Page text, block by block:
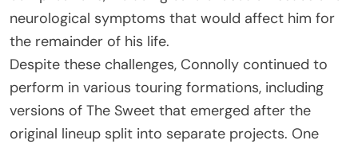
neurological symptoms that would affect him for
the remainder of his life.
Despite these challenges, Connolly continued to
perform in various touring formations, including
versions of The Sweet that emerged after the
original lineup split into separate projects. One